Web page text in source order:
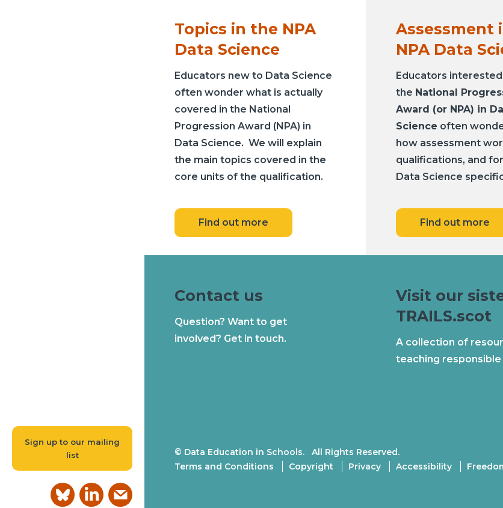
Sign up to our mailing
list
Topics in the NPA
Data Science
Educators new to Data Science
often wonder what is actually
covered in the National
Progression Award (NPA) in
Data Science. We will explain
the main topics covered in the
core units of the qualification.
Find out more
Assessment
NPA Data
Educators
the National
Award (or NPA) in
Science often
how assessment
qualifications, and
Data Science
Find out more
Contact us
Question? Want to get
involved? Get in touch.
Visit our
TRAILS.scot
A collection of
teaching responsible
© Data Education in Schools. All Rights Reserved.
Terms and Conditions
Copyright Privacy Accessibility